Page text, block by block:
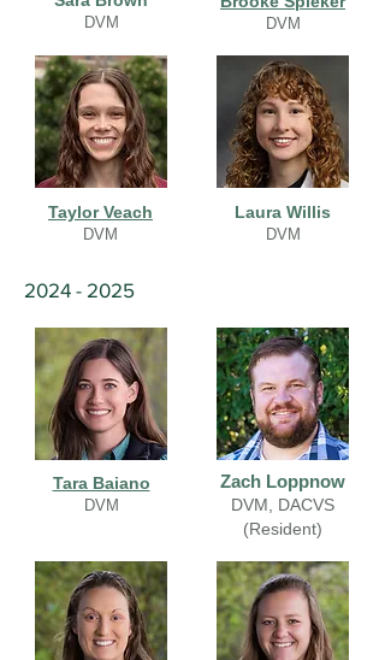
DVM
Taylor Veach
DVM
DVM
Laura Willis
DVM
2024 - 2025
Tara Baiano
DVM
Zach Loppnow
DVM, DACVS
(Resident)